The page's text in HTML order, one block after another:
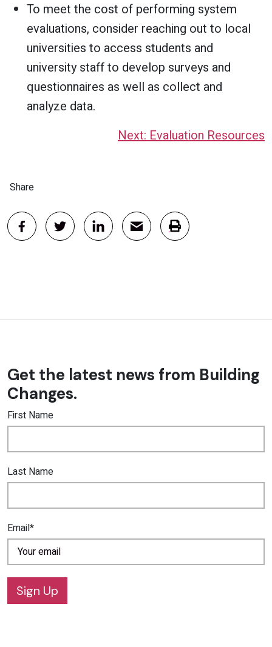
To meet the cost of performing system
evaluations, consider reaching out to local
universities to access students and
university staff to develop surveys and
questionnaires as well as collect and
analyze data.
Next: Evaluation Resources
Share
Get the latest news from Building
Changes.
First Name
Last Name
Email*
Sign Up